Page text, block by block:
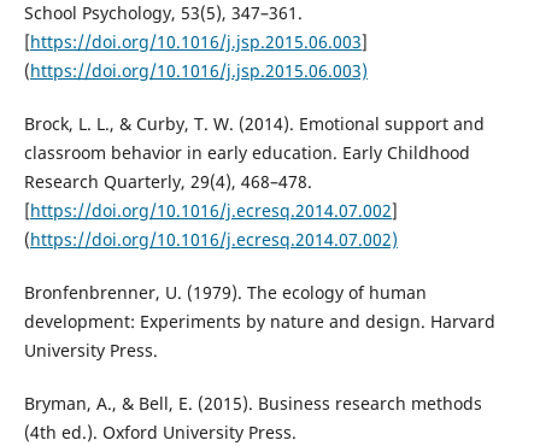
School Psychology, 53(5), 347–361.
[https://doi.org/10.1016/j.jsp.2015.06.003]
(https://doi.org/10.1016/j.jsp.2015.06.003)
Brock, L. L., & Curby, T. W. (2014). Emotional support and
classroom behavior in early education. Early Childhood
Research Quarterly, 29(4), 468–478.
[https://doi.org/10.1016/j.ecresq.2014.07.002]
(https://doi.org/10.1016/j.ecresq.2014.07.002)
Bronfenbrenner, U. (1979). The ecology of human
development: Experiments by nature and design. Harvard
University Press.
Bryman, A., & Bell, E. (2015). Business research methods
(4th ed.). Oxford University Press.